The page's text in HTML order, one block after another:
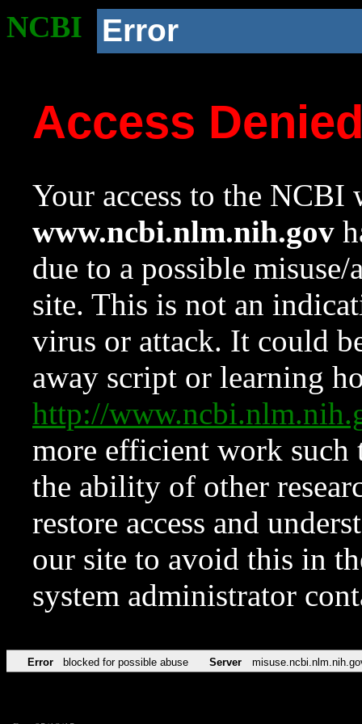
NCBI Error
Access
Your access to the NCBI
www.ncbi.nlm.nih.gov
due to a possible
site. This is not an
virus or attack. It could
away script or learning
http://
more efficient work such
the ability of other
restore access and
our site to avoid this in
system administrator
Error blocked for possible abuse Server